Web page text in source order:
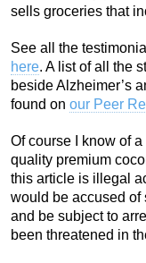
sells groceries that
See all the
here. A list of all the
beside Alzheimer’s
found on our Peer
Of course I know of
quality premium
this article is illegal
would be accused of
and be subject to
been threatened in